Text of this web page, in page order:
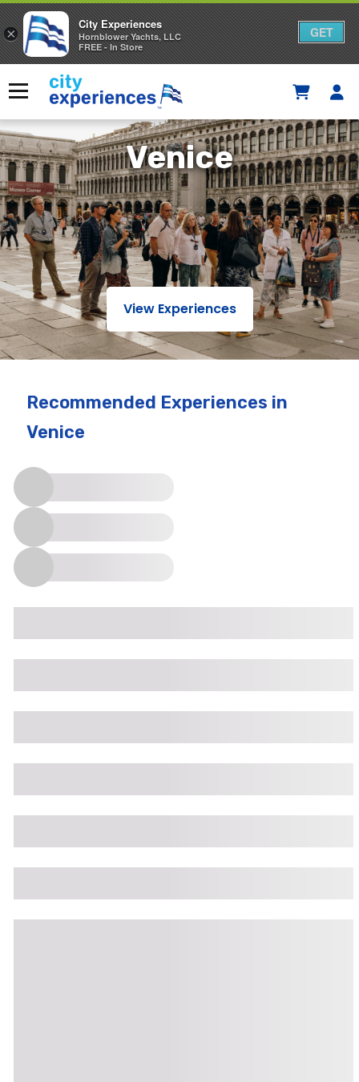
to
content
Menu
Venice
View Experiences
Recommended Experiences in
Venice
×
City Experiences
Hornblower Yachts, LLC
FREE - In Store
GET